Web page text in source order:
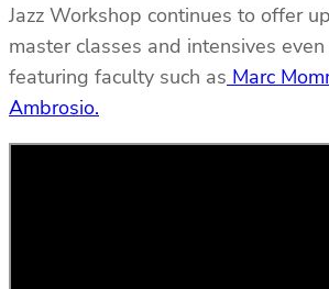
Jazz Workshop continues to offer
master classes and intensives
featuring faculty such as Marc
Ambrosio.